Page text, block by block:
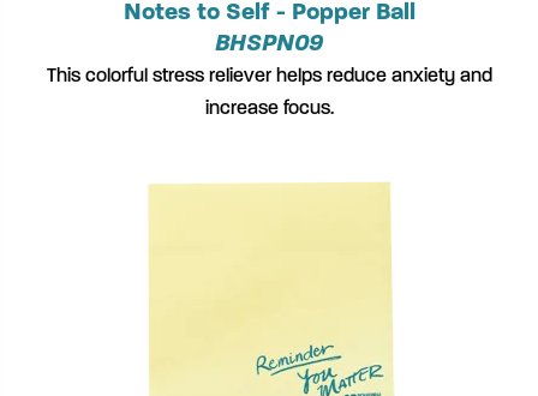
Notes to Self - Popper Ball
BHSPN09
This colorful stress reliever helps reduce anxiety and
increase focus.